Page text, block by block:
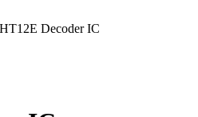
HT12E Decoder IC